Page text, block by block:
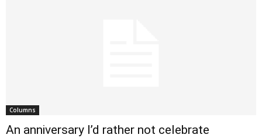
Columns
An anniversary I’d rather not celebrate